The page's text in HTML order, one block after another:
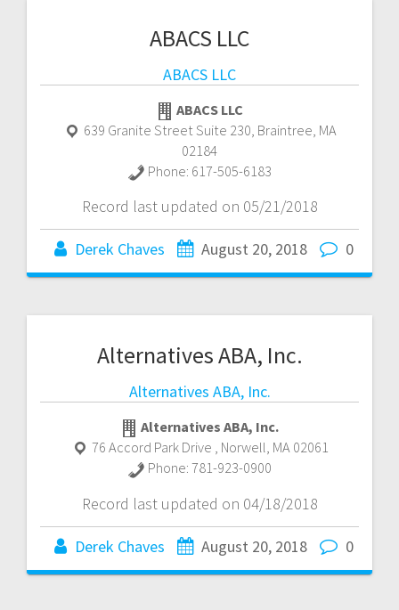
ABACS LLC
ABACS LLC
ABACS LLC
639 Granite Street Suite 230 Braintree MA
02184
Phone: 617-505-6183
Record last updated on 05/21/2018
Derek Chaves August 20, 2018 0
Alternatives ABA, Inc.
Alternatives ABA, Inc.
Alternatives ABA, Inc.
76 Accord Park Drive , Norwell, MA 02061
Phone: 781-923-0900
Record last updated on 04/18/2018
Derek Chaves August 20, 2018 0